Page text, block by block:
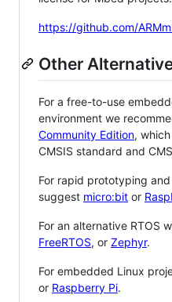
https://github.com/
Other
For a free-to-use
environment we
Community Edition,
CMSIS standard and
For rapid prototyping
suggest micro:bit or
For an alternative RTOS
FreeRTOS, or Zephyr.
For embedded Linux
or Raspberry Pi.